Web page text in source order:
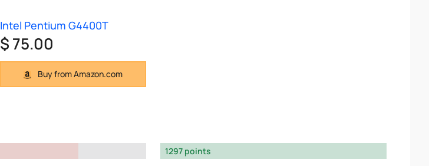
Intel Pentium G4400T
$ 75.00
Buy from Amazon.com
1297 points